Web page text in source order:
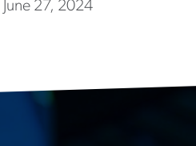
| June 27, 2024